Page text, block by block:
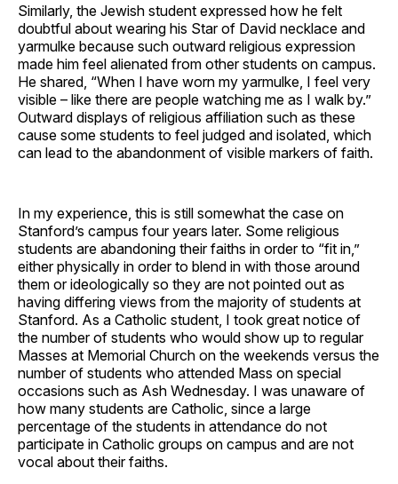
Similarly, the Jewish student expressed how he felt
doubtful about wearing his Star of David necklace and
yarmulke because such outward religious expression
made him feel alienated from other students on campus.
He shared, “When I have worn my yarmulke, I feel very
visible – like there are people watching me as I walk by.”
Outward displays of religious affiliation such as these
cause some students to feel judged and isolated, which
can lead to the abandonment of visible markers of faith.
In my experience, this is still somewhat the case on
Stanford’s campus four years later. Some religious
students are abandoning their faiths in order to “fit in,”
either physically in order to blend in with those around
them or ideologically so they are not pointed out as
having differing views from the majority of students at
Stanford. As a Catholic student, I took great notice of
the number of students who would show up to regular
Masses at Memorial Church on the weekends versus the
number of students who attended Mass on special
occasions such as Ash Wednesday. I was unaware of
how many students are Catholic, since a large
percentage of the students in attendance do not
participate in Catholic groups on campus and are not
vocal about their faiths.